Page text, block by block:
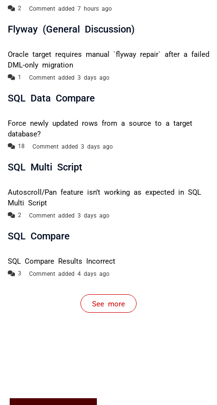
Comment added 7 hours ago
Flyway (General Discussion)
Oracle target requires manual `flyway repair` after a failed
DML-only migration
Comment added 3 days ago
SQL Data Compare
Force newly updated rows from a source to a target
database?
Comment added 3 days ago
SQL Multi Script
Autoscroll/Pan feature isn’t working as expected in SQL
Multi Script
Comment added 3 days ago
SQL Compare
SQL Compare Results Incorrect
Comment added 4 days ago
See more
items from recent activity